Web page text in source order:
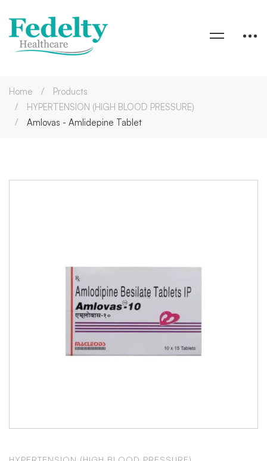
Home
Products
HYPERTENSION (HIGH BLOOD PRESSURE)
Amlovas - Amlidepine Tablet